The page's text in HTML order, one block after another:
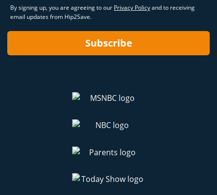
By signing up, you are agreeing to our Privacy Policyand to receiving
email updates from Hip2Save.
Subscribe